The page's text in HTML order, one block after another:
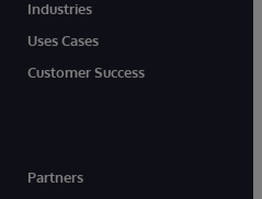
Industries
Uses Cases
Customer Success
Partners